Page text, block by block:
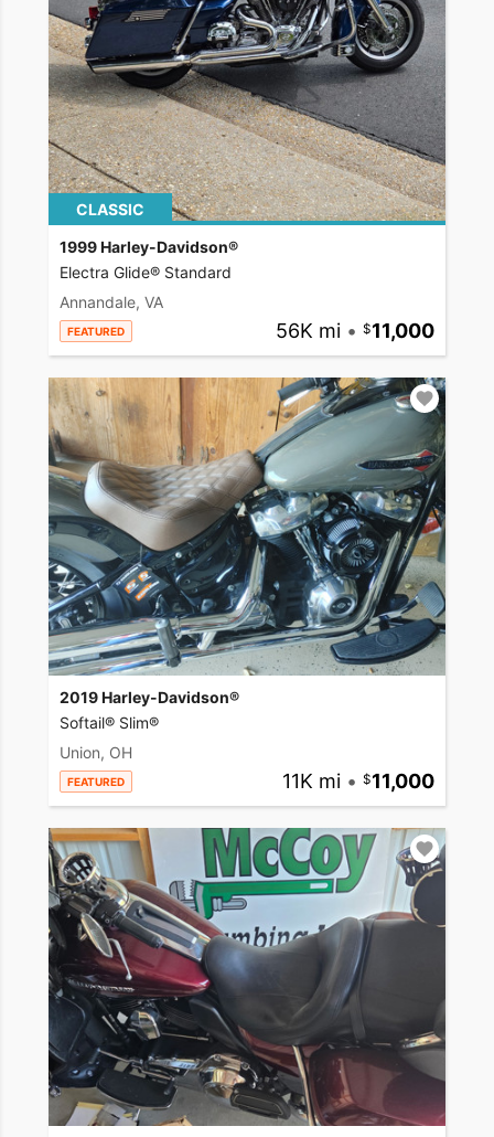
CLASSIC
1999 Harley-Davidson®
Electra Glide® Standard
Annandale, VA
FEATURED 56K mi • 11,000
2019 Harley-Davidson®
Softail® Slim®
Union, OH
FEATURED 11K mi • 11,000